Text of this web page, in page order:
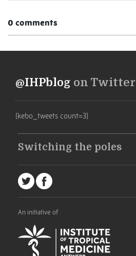
0 comments
@IHPblog on Twitter
[kebo_tweets count=3]
Switching the poles
An initiative of